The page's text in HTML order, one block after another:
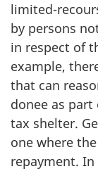
limited-
by persons
in respect of
example,
that can
donee as
tax shelter.
one where
repayment.